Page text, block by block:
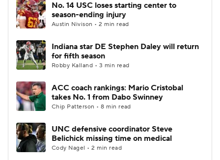
No. 14 USC loses starting center to
season-ending injury
Austin Nivison • 2 min read
Indiana star DE Stephen Daley will return
for fifth season
Robby Kalland • 3 min read
ACC coach rankings: Mario Cristobal
takes No. 1 from Dabo Swinney
Chip Patterson • 8 min read
UNC defensive coordinator Steve
Belichick missing time on medical
Cody Nagel • 2 min read